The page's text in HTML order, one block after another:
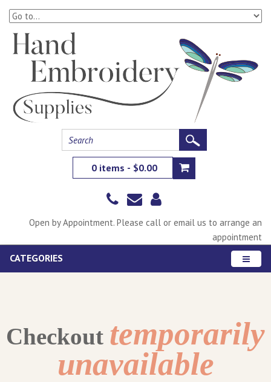
0 items - $0.00
Open by Appointment. Please call or email us to arrange an
appointment
CATEGORIES
Checkout temporarily
unavailable